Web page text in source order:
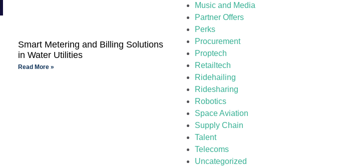
Smart Metering and Billing Solutions
in Water Utilities
Read More »
Music and Media
Partner Offers
Perks
Procurement
Proptech
Retailtech
Ridehailing
Ridesharing
Robotics
Space Aviation
Supply Chain
Talent
Telecoms
Uncategorized